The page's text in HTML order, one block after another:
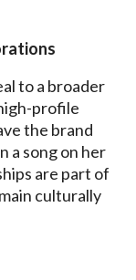
to a broader
profile
the brand
a song on her
are part of
culturally